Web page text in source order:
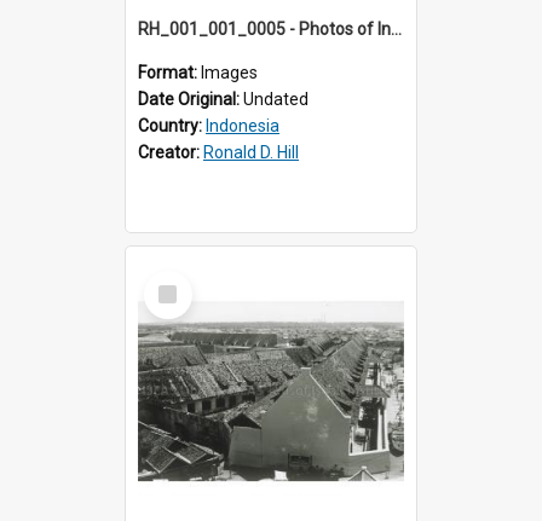
RH_001_001_0005 - Photos of Indonesia
Format: Images
Date Original:Undated
Country: Indonesia
Creator: Ronald D. Hill
Select
Item